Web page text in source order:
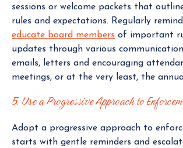
sessions or welcome packets that
rules and expectations. Regularly
educate board members of important
updates through various
emails, letters and encouraging
meetings, or at the very least, the
5. Use a Progressive Approach to
Adopt a progressive approach to
starts with gentle reminders and